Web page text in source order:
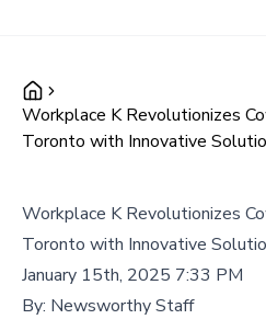
Workplace K Revolutionizes
Toronto with Innovative
Workplace K Revolutionizes
Toronto with Innovative
January 15th, 2025 7:33 PM
By: Newsworthy Staff